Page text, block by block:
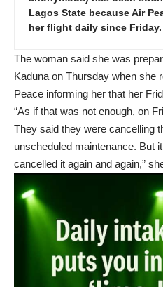
Lagos State because Air
her flight daily since Friday.
The woman said she was
Kaduna on Thursday when she
Peace informing her that her
“As if that was not enough, on
They said they were cancelling
unscheduled maintenance. But
cancelled it again and again,”